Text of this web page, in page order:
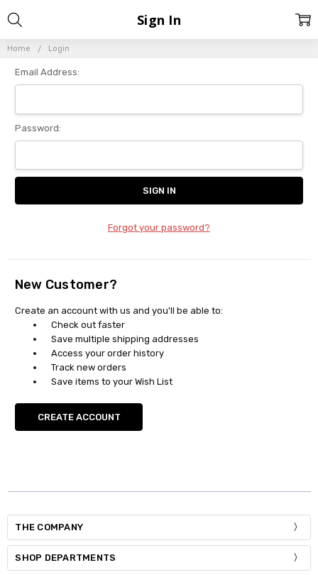
Home Login
Sign In
Email Address:
Password:
Forgot your password?
New Customer?
Create an account with us and you'll be able to:
Check out faster
Save multiple shipping addresses
Access your order history
Track new orders
Save items to your Wish List
CREATE ACCOUNT
THE COMPANY
SHOP DEPARTMENTS